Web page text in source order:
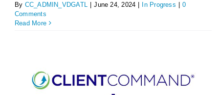
By CC_ADMIN_VDGATL June 24, 2024 In Progress
0
Comments
Read More